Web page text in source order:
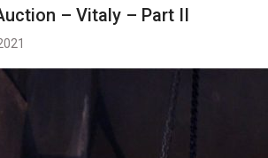
– Vitaly – Part II